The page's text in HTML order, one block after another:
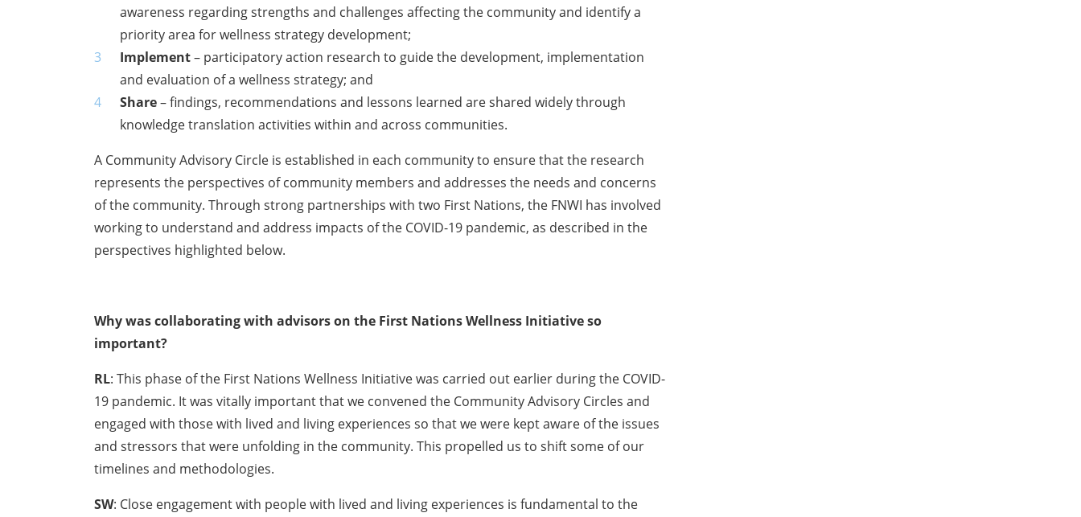
awareness regarding strengths and challenges affecting the community and identify a
priority area for wellness strategy development;
Implement– participatory action research to guide the development, implementation
and evaluation of a wellness strategy; and
Share– findings, recommendations and lessons learned are shared widely through
knowledge translation activities within and across communities.
A Community Advisory Circle is established in each community to ensure that the research
represents the perspectives of community members and addresses the needs and concerns
of the community. Through strong partnerships with two First Nations, the FNWI has involved
working to understand and address impacts of the COVID-19 pandemic, as described in the
perspectives highlighted below.
Why was collaborating with advisors on the First Nations Wellness Initiative so
important?
RL: This phase of the First Nations Wellness Initiative was carried out earlier during the COVID-
19 pandemic. It was vitally important that we convened the Community Advisory Circles and
engaged with those with lived and living experiences so that we were kept aware of the issues
and stressors that were unfolding in the community. This propelled us to shift some of our
timelines and methodologies.
SW: Close engagement with people with lived and living experiences is fundamental to the